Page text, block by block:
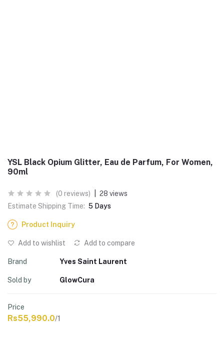
YSL Black Opium Glitter, Eau de Parfum, For Women,
90ml
(0 reviews)
28 views
Estimate Shipping Time: 5 Days
Product Inquiry
Add to wishlist Add to compare
Brand Yves Saint Laurent
Sold by GlowCura
Price
Rs55,990.0/1